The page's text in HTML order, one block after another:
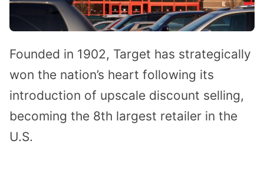
Founded in 1902, Target has strategically
won the nation’s heart following its
introduction of upscale discount selling,
becoming the 8th largest retailer in the
U.S.